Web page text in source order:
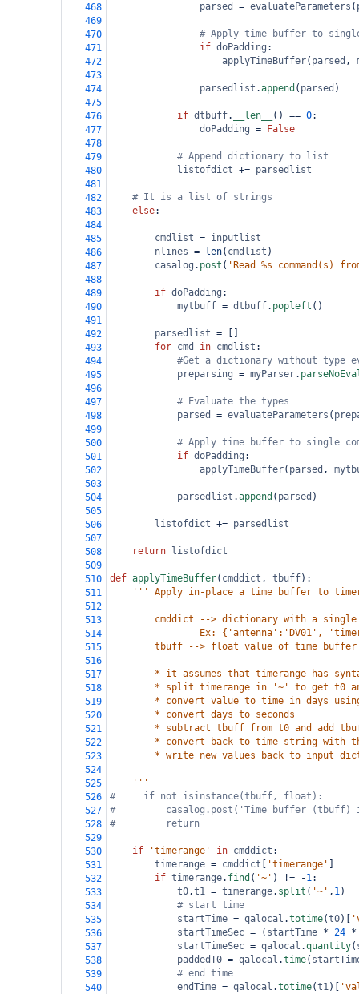
468
parsed = evaluateParameters (
469
470
# Apply time buffer to single
471
if doPadding :
472
applyTimeBuffer( parsed ,
473
474
parsedlist .append ( parsed )
475
476
if dtbuff. __len__ () == 0:
477
doPadding =
False
478
479
# Append dictionary to list
480
listofdict += parsedlist
481
482
# It is a list of strings
483
else:
484
485
cmdlist = inputlist
486
nlines = len( cmdlist )
487
casalog . post ( 'Read %s command(s)
488
489
if doPadding :
490
mytbuff = dtbuff. popleft ()
491
492
parsedlist =
493
for cmd in cmdlist :
494
#Get a dictionary without type
495
preparsing = myParser.
496
497
# Evaluate the types
498
parsed = evaluateParameters (
499
500
# Apply time buffer to single
501
if doPadding :
502
applyTimeBuffer( parsed ,
503
504
parsedlist .append ( parsed )
505
506
listofdict += parsedlist
507
508
return
listofdict
509
510
def applyTimeBuffer( cmddict , tbuff):
511
''' Apply in-place a time buffer to
512
513
cmddict --> dictionary with a
514
Ex: {'antenna':'DV01',
515
tbuff --> float value of time
516
517
* it assumes that timerange has
518
* split timerange in '~' to get t0
519
* convert value to time in days
520
        * convert days to seconds
521
* subtract tbuff from t0 and add
522
* convert back to time string with
523
* write new values back to input
524
525
    '''
526
#     if not isinstance(tbuff, float):
527
#         casalog.post('Time buffer (tbuff)
528
#         return
529
530
if 'timerange' in cmddict :
531
timerange = cmddict 'timerange'
532
if timerange. find ( '~' ) != -1:
533
t0,t1 = timerange. split ( '~' , 1)
534
# start time
535
startTime = qalocal .totime(t0)[
536
startTimeSec = ( startTime * 24 *
537
startTimeSec = qalocal .quantity(
538
paddedT0 = qalocal .time(
539
# end time
540
endTime = qalocal .totime(t1)[